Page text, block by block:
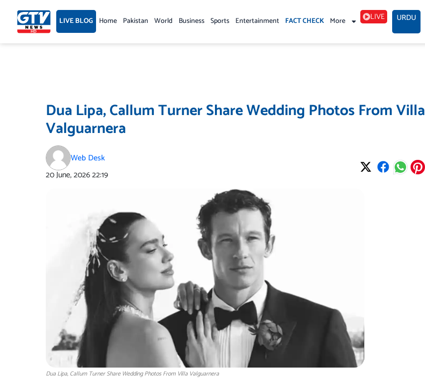
content LIVE BLOG Home Pakistan World Business Sports Entertainment FACT CHECK More LIVE URDU
Dua Lipa, Callum Turner Share Wedding Photos From Villa
Valguarnera
Web Desk
20 June, 202622:19
Dua Lipa, Callum Turner Share Wedding Photos From Villa Valguarnera